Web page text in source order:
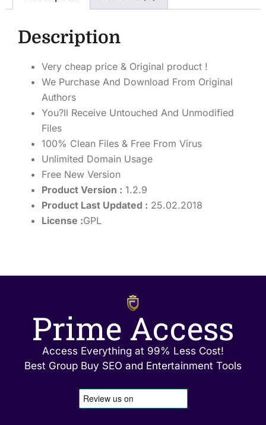
Description
Very cheap price & Original product !
We Purchase And Download From Original
Authors
You?ll Receive Untouched And Unmodified
Files
100% Clean Files & Free From Virus
Unlimited Domain Usage
Free New Version
Product Version : 1.2.9
Product Last Updated : 25.02.2018
License :GPL
Prime Access
Access Everything at 99% Less Cost!
Best Group Buy SEO and Entertainment Tools